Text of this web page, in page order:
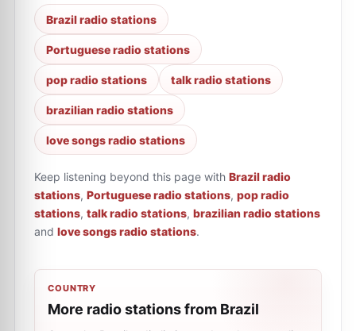
Brazil radio stations
Portuguese radio stations
pop radio stations talk radio stations
brazilian radio stations
love songs radio stations
Keep listening beyond this page with Brazil radio
stations, Portuguese radio stations, pop radio
stations, talk radio stations, brazilian radio stations
and love songs radio stations.
COUNTRY
More radio stations from Brazil